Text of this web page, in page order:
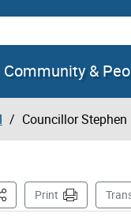
Community &
Councillor
PagePrint